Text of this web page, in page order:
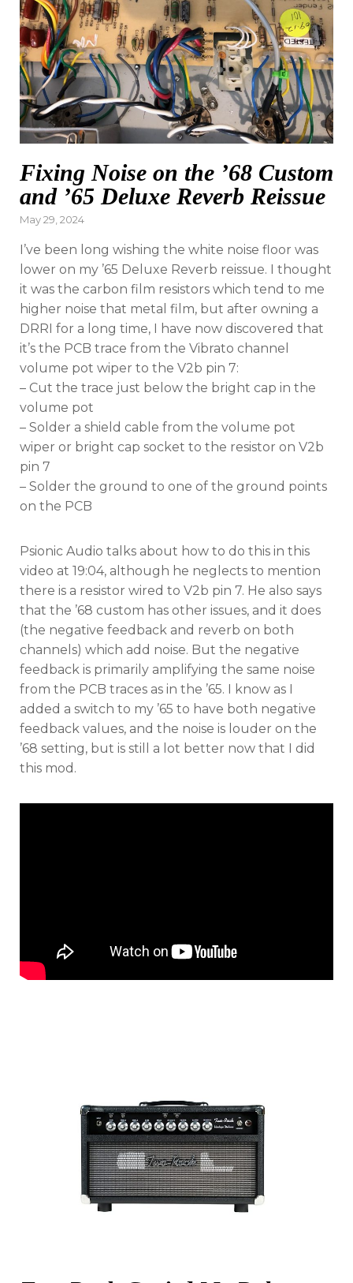
Fixing Noise on the ’68 Custom
and ’65 Deluxe Reverb Reissue
Posted
May 29, 2024
I’ve been long wishing the white noise floor was
lower on my ’65 Deluxe Reverb reissue. I thought
it was the carbon film resistors which tend to me
higher noise that metal film, but after owning a
DRRI for a long time, I have now discovered that
it’s the PCB trace from the Vibrato channel
volume pot wiper to the V2b pin 7:
– Cut the trace just below the bright cap in the
volume pot
– Solder a shield cable from the volume pot
wiper or bright cap socket to the resistor on V2b
pin 7
– Solder the ground to one of the ground points
on the PCB
Psionic Audio talks about how to do this in this
video at 19:04, although he neglects to mention
there is a resistor wired to V2b pin 7. He also says
that the ’68 custom has other issues, and it does
(the negative feedback and reverb on both
channels) which add noise. But the negative
feedback is primarily amplifying the same noise
from the PCB traces as in the ’65. I know as I
added a switch to my ’65 to have both negative
feedback values, and the noise is louder on the
’68 setting, but is still a lot better now that I did
this mod.